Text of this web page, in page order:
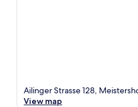
Ailinger Strasse 128,
View map